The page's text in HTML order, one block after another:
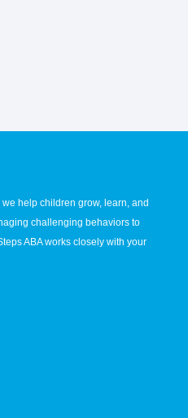
help children grow, learn, and
challenging behaviors to
ABA works closely with your